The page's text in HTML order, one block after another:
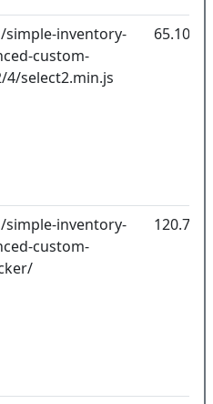
inventory-
custom-
select2.min.js
65.10kB
inventory-
custom-